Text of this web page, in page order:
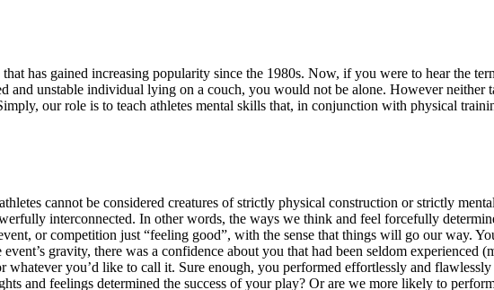
has gained increasing popularity since the 1980s. Now, if you were to hear the
and unstable individual lying on a couch, you would not be alone. However neither
our role is to teach athletes mental skills that, in conjunction with physical
cannot be considered creatures of strictly physical construction or strictly
interconnected. In other words, the ways we think and feel forcefully
or competition just “feeling good”, with the sense that things will go our way.
gravity, there was a confidence about you that had been seldom
whatever you’d like to call it. Sure enough, you performed effortlessly and
and feelings determined the success of your play? Or are we more likely to